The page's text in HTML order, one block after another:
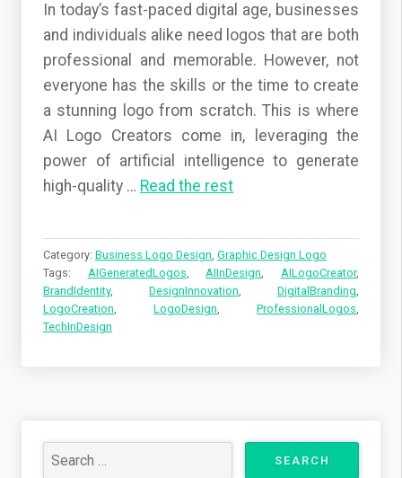
In today’s fast-paced digital age, businesses
and individuals alike need logos that are both
professional and memorable. However, not
everyone has the skills or the time to create
a stunning logo from scratch. This is where
AI Logo Creators come in, leveraging the
power of artificial intelligence to generate
high-quality … Read the rest
Category: Business Logo Design, Graphic Design Logo
Tags: AIGeneratedLogos,AIInDesign,AILogoCreator,
BrandIdentity, DesignInnovation, DigitalBranding,
LogoCreation, LogoDesign, ProfessionalLogos,
TechInDesign